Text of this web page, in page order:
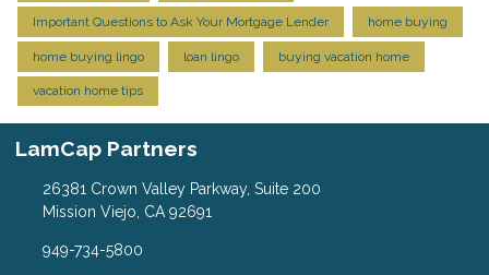
Important Questions to Ask Your Mortgage Lender home buying
home buying lingo loan lingo buying vacation home
vacation home tips
LamCap Partners
26381 Crown Valley Parkway, Suite 200
Mission Viejo, CA 92691
949-734-5800